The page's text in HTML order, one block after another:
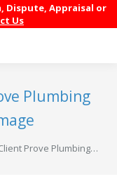
Dispute, Appraisal or
Us
Plumbing
Prove Plumbing…